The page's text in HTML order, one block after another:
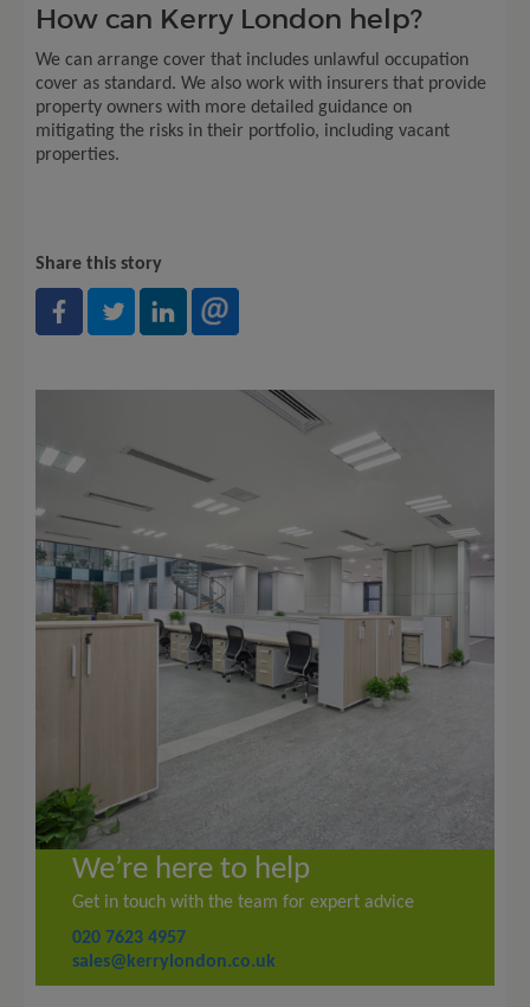
How can Kerry London help?
We can arrange cover that includes unlawful occupation
cover as standard. We also work with insurers that provide
property owners with more detailed guidance on
mitigating the risks in their portfolio, including vacant
properties.
Share this story
We’re here to help
Get in touch with the team for expert advice
020 7623 4957
sales@kerrylondon.co.uk